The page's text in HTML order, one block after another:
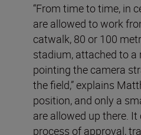
“From time to time, in
are allowed to work
catwalk, 80 or 100
stadium, attached to a
pointing the camera
the field,” explains
position, and only a
are allowed up there.
process of approval,